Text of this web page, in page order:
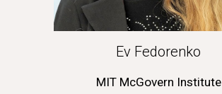
Ev Fedorenko
MIT McGovern Institute